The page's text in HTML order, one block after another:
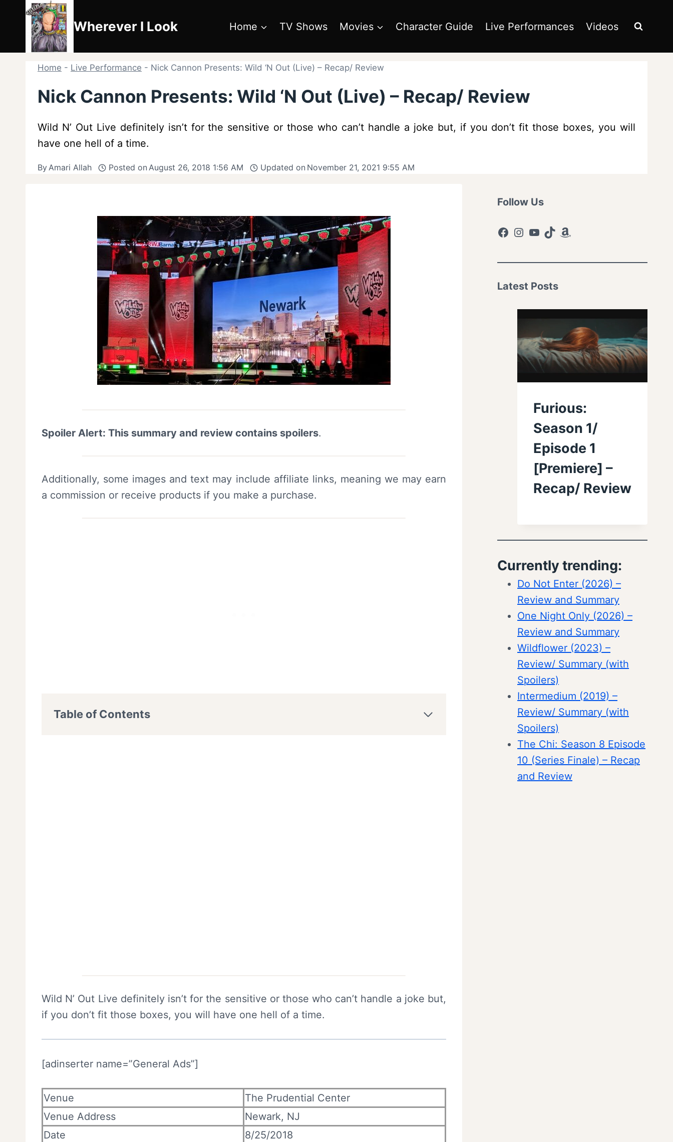
content
Wherever I Look Home TV Shows Movies Character Guide Live Performances Videos
Home - Live Performance - Nick Cannon Presents: Wild ‘N Out (Live) – Recap/ Review
Nick Cannon Presents: Wild ‘N Out (Live) – Recap/ Review
Wild N’ Out Live definitely isn’t for the sensitive or those who can’t handle a joke but, if you don’t fit those boxes, you will
have one hell of a time.
ByAmari Allah Posted on August 26, 2018 1:56 AM Updated on November 21, 2021 9:55 AM
Spoiler Alert: This summary and review contains spoilers.
Additionally, some images and text may include affiliate links, meaning we may earn
a commission or receive products if you make a purchase.
Table of Contents
Wild N’ Out Live definitely isn’t for the sensitive or those who can’t handle a joke but,
if you don’t fit those boxes, you will have one hell of a time.
[adinserter name=”General Ads”]
Venue
The Prudential Center
Venue Address
Newark, NJ
Date
8/25/2018
Follow Us
Facebook
Instagram
YouTube
TikTokAmazon
Latest Posts
Furious:
Season 1/
Episode 1
[Premiere] –
Recap/ Review
Currently trending:
Do Not Enter (2026) –
Review and Summary
One Night Only (2026) –
Review and Summary
Wildflower (2023) –
Review/ Summary (with
Spoilers)
Intermedium (2019) –
Review/ Summary (with
Spoilers)
The Chi: Season 8 Episode
10 (Series Finale) – Recap
and Review